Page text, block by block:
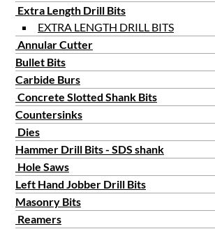
1/8
9/64
5/32
3/16
7/32
1/4
9/32
5/16
3/8
7/16
1/2
9/16
Extra Length Drill Bits
EXTRA LENGTH DRILL BITS
Annular Cutter
Bullet Bits
Carbide Burs
Concrete Slotted Shank Bits
Countersinks
Dies
Hammer Drill Bits - SDS shank
Hole Saws
Left Hand Jobber Drill Bits
Masonry Bits
Reamers